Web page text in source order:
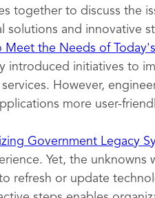
together to discuss the
and innovative
Meet the Needs of
introduced initiatives to
However,
more user-
Government Legacy
Yet, the
refresh or update